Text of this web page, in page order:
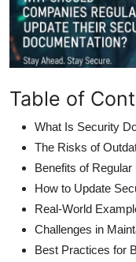
Table of
What Is Security
The Risks of
Benefits of Regular
How to Update
Real-World
Challenges in
Best Practices for